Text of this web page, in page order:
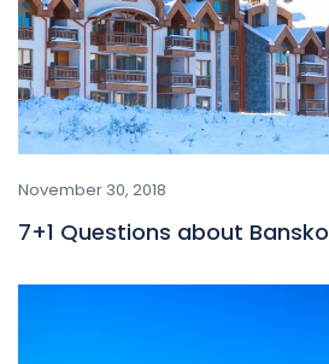
November 30, 2018
7+1 Questions about Bansko